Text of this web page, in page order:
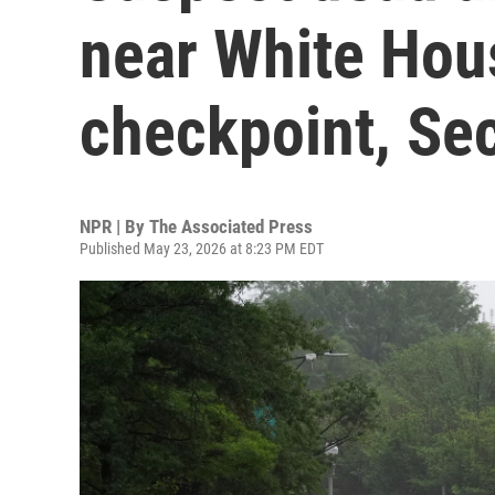
near White
checkpoint,
NPR | By The Associated Press
Published May 23, 2026 at 8:23 PM EDT